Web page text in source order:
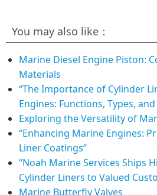
You may also like：
Marine Diesel Engine Piston:
Materials
“The Importance of Cylinder
Engines: Functions, Types,
Exploring the Versatility of
“Enhancing Marine Engines:
Liner Coatings”
“Noah Marine Services Ships
Cylinder Liners to Valued
Marine Butterfly Valves